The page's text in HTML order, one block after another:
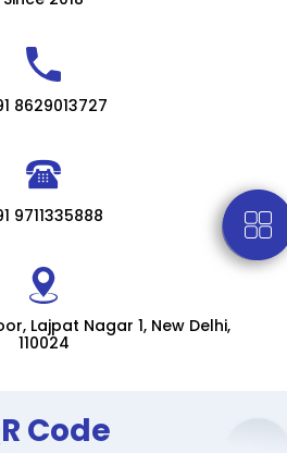
8629013727
9711335888
Lajpat Nagar 1, New Delhi,
110024
Code